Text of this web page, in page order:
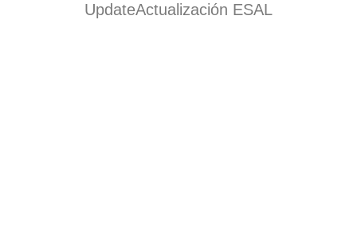
UpdateActualización ESAL